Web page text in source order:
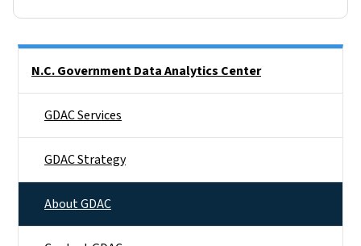
N.C. Government Data Analytics Center
GDAC Services
GDAC Strategy
About GDAC